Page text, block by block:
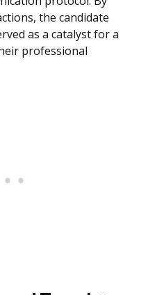
the candidate
as a catalyst for a
professional